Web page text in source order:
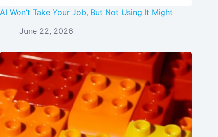
AI Won’t Take Your Job, But Not Using It Might
June 22, 2026